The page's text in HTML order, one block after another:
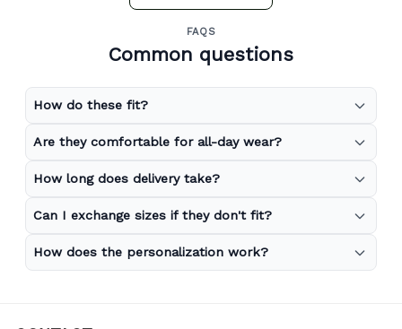
FAQS
Common questions
How do these fit?
Are they comfortable for all-day wear?
How long does delivery take?
Can I exchange sizes if they don't fit?
How does the personalization work?